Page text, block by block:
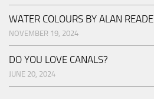
WATER COLOURS BY ALAN READE
NOVEMBER 19, 2024
DO YOU LOVE CANALS?
JUNE 20, 2024